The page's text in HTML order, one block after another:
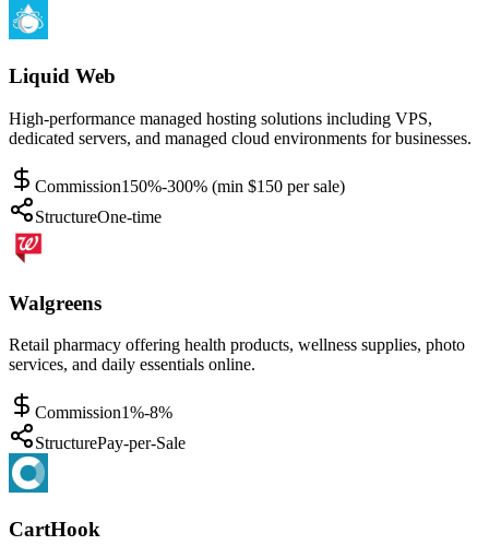
Liquid Web
High-performance managed hosting solutions including VPS,
dedicated servers, and managed cloud environments for businesses.
Commission150%-300% (min $150 per sale)
StructureOne-time
Walgreens
Retail pharmacy offering health products, wellness supplies, photo
services, and daily essentials online.
Commission1%-8%
StructurePay-per-Sale
CartHook